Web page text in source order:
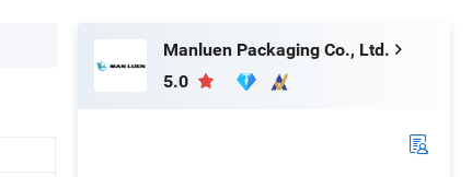
Manluen Packaging Co., Ltd.
5.0